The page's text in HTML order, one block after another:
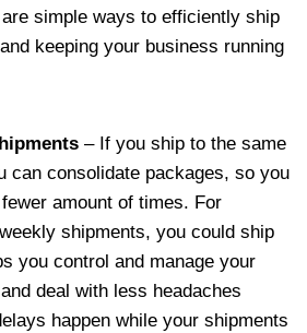
simple ways to efficiently ship
keeping your business running
– If you ship to the same
can consolidate packages, so you
amount of times. For
shipments, you could ship
you control and manage your
deal with less headaches
happen while your shipments